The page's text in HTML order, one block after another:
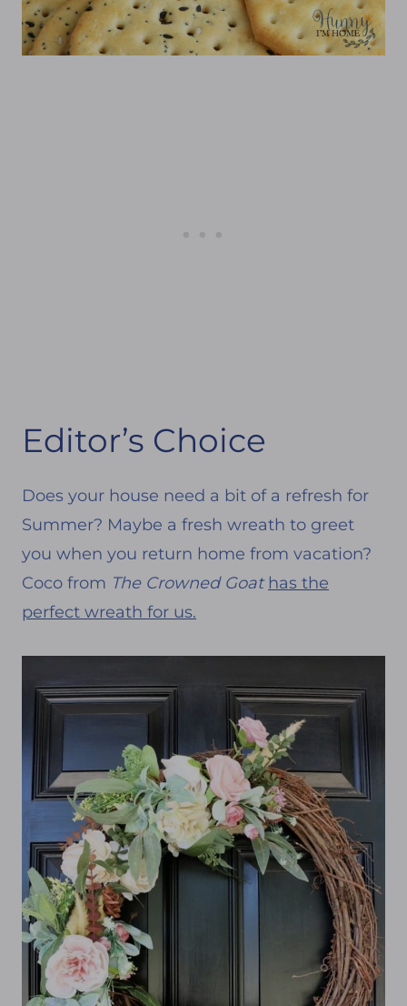
Editor’s Choice
Does your house need a bit of a refresh for
Summer? Maybe a fresh wreath to greet
you when you return home from vacation?
Coco from The Crowned Goat has the
perfect wreath for us.